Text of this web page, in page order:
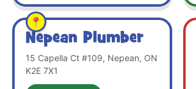
Nepean Plumber
15 Capella Ct #109, Nepean, ON
K2E 7X1